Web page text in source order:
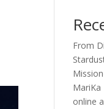
From
MariKa
online